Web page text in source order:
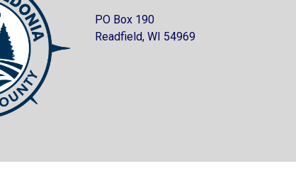
PO Box 190
Readfield, WI 54969